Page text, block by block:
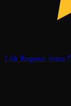
1.6k Request demo